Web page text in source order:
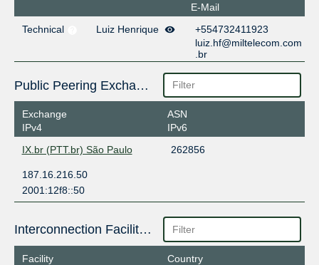
E-Mail
Technical
Luiz Henrique
+554732411923
luiz.hf@miltelecom.com
.br
Public Peering Exchange Points
Exchange
IPv4
ASN
IPv6
IX.br (PTT.br) São Paulo
262856
187.16.216.50
2001:12f8::50
Interconnection Facilities
Facility
Country